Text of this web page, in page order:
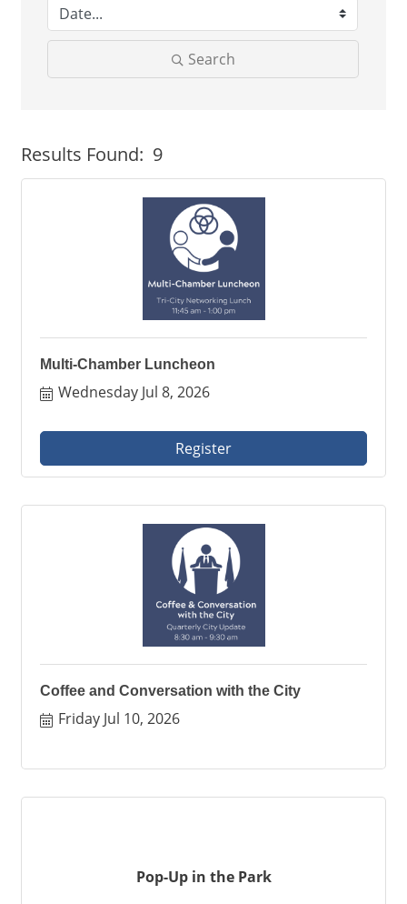
Search
Results Found: 9
Multi-Chamber Luncheon
Wednesday Jul 8, 2026
Register
Coffee and Conversation with the City
Friday Jul 10, 2026
Pop-Up in the Park